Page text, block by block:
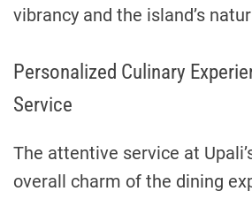
vibrancy and the island’s
Personalized Culinary
Service
The attentive service at
overall charm of the dining